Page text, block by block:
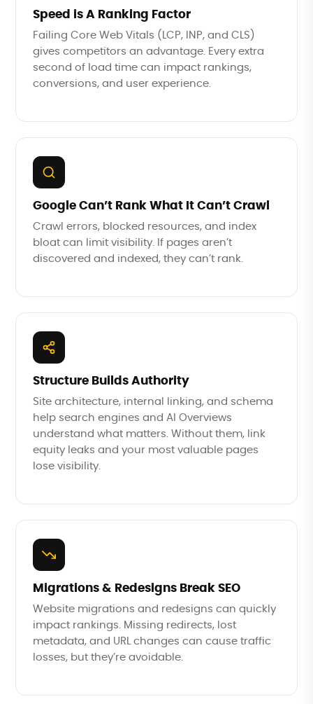
Speed is A Ranking Factor
Failing Core Web Vitals (LCP, INP, and CLS)
gives competitors an advantage. Every extra
second of load time can impact rankings,
conversions, and user experience.
Google Can’t Rank What It Can’t Crawl
Crawl errors, blocked resources, and index
bloat can limit visibility. If pages aren’t
discovered and indexed, they can’t rank.
Structure Builds Authority
Site architecture, internal linking, and schema
help search engines and AI Overviews
understand what matters. Without them, link
equity leaks and your most valuable pages
lose visibility.
Migrations & Redesigns Break SEO
Website migrations and redesigns can quickly
impact rankings. Missing redirects, lost
metadata, and URL changes can cause traffic
losses, but they’re avoidable.